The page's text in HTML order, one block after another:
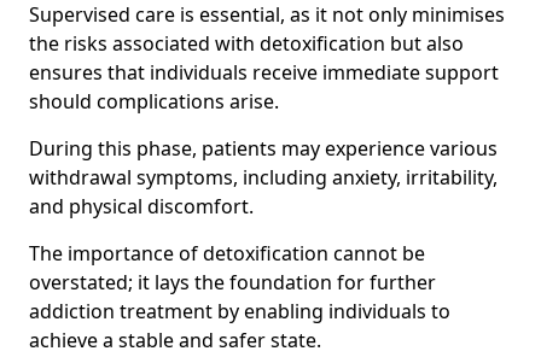
Supervised care is essential, as it not only minimises
the risks associated with detoxification but also
ensures that individuals receive immediate support
should complications arise.
During this phase, patients may experience various
withdrawal symptoms, including anxiety, irritability,
and physical discomfort.
The importance of detoxification cannot be
overstated; it lays the foundation for further
addiction treatment by enabling individuals to
achieve a stable and safer state.